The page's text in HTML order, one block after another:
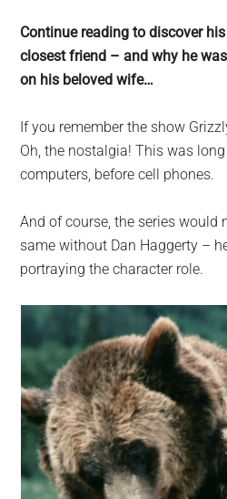
Continue reading to discover
closest friend – and why he
on his beloved wife…
If you remember the show
Oh, the nostalgia! This was
computers, before cell phones.
And of course, the series would
same without Dan Haggerty –
portraying the character role.